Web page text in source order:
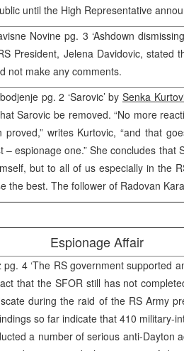
until the High Representative
Novine pg. 3 ‘Ashdown
President, Jelena Davidovic, stated
not make any comments.
pg. 2 ‘Sarovic’ by Senka
Sarovic be removed. “No more
proved,” writes Kurtovic, “and that
– espionage one.” She concludes that
but to all of us especially in the
the best. The follower of Radovan
Espionage Affair
pg. 4 ‘The RS government supported
that the SFOR still has not
during the raid of the RS Army
so far indicate that 410 military-
a number of serious anti-Dayton